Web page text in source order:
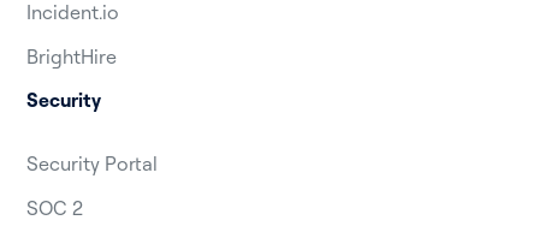
Incident.io
BrightHire
Security
Security Portal
SOC 2